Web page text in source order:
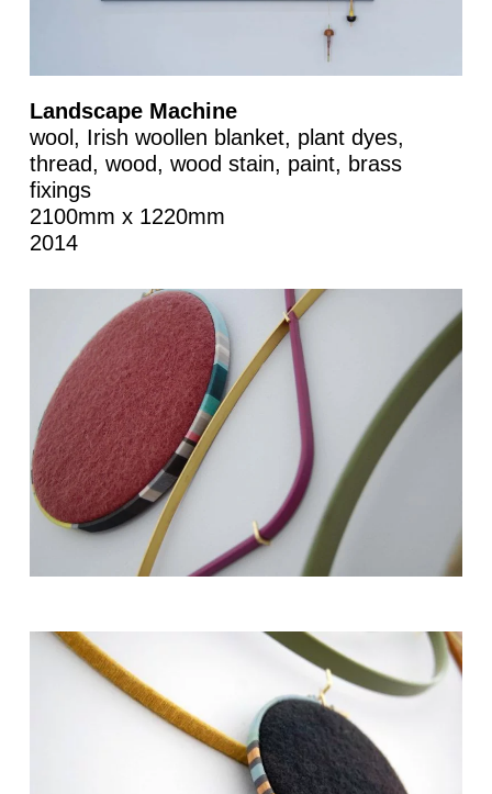
Landscape Machine
wool, Irish woollen blanket, plant dyes,
thread, wood, wood stain, paint, brass
fixings
2100mm x 1220mm
2014